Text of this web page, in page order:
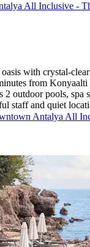
All Inclusive -
with crystal-
from
2 outdoor pools, spa
staff and quiet
Antalya All